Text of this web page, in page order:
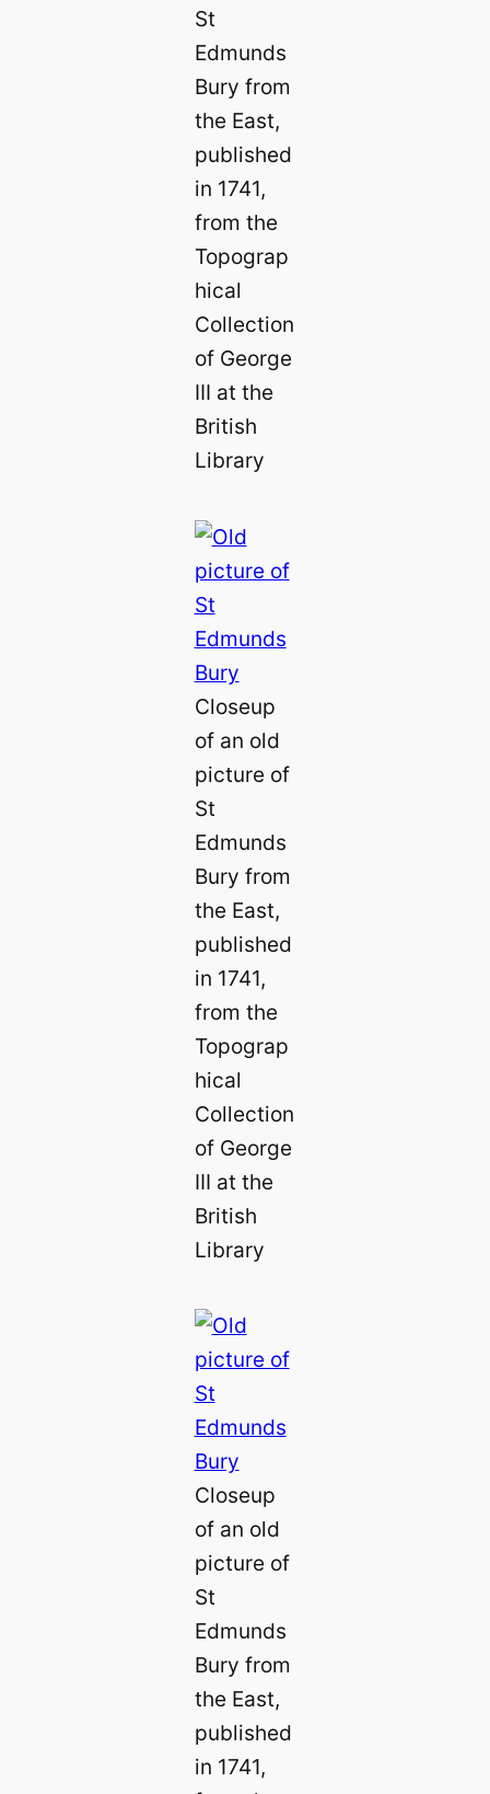
St
Edmunds
Bury from
the East,
published
in 1741,
from the
Topograp
hical
Collection
of George
III at the
British
Library
Closeup
of an old
picture of
St
Edmunds
Bury from
the East,
published
in 1741,
from the
Topograp
hical
Collection
of George
III at the
British
Library
Closeup
of an old
picture of
St
Edmunds
Bury from
the East,
published
in 1741,